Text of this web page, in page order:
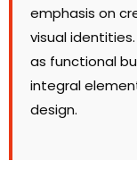
emphasis on
visual identities.
as functional
integral
design.